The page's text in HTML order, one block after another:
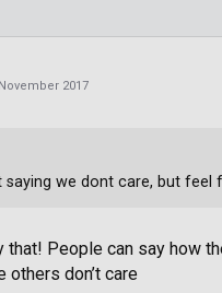
2017
that! People can say how
others don’t care
saying we dont care, but feel